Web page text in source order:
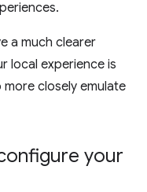
a much clearer
local experience is
more closely emulate
your